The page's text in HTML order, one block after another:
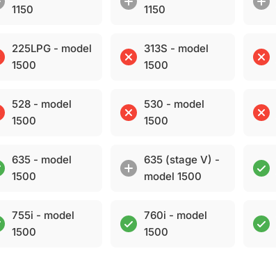
1150
1150
225LPG - model
1500
313S - model
1500
528 - model
1500
530 - model
1500
635 - model
1500
635 (stage V) -
model 1500
755i - model
1500
760i - model
1500